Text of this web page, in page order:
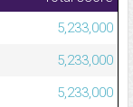
5,233,000
5,233,000
5,233,000